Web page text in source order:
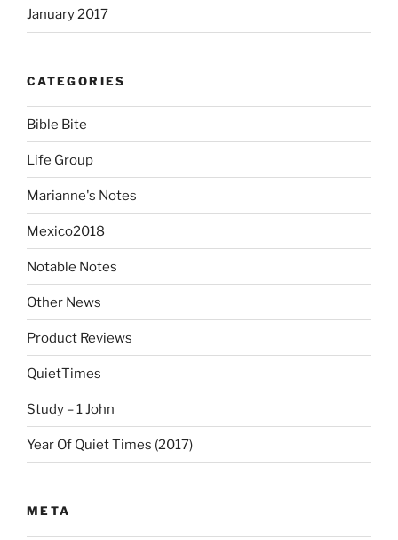
January 2017
CATEGORIES
Bible Bite
Life Group
Marianne's Notes
Mexico2018
Notable Notes
Other News
Product Reviews
QuietTimes
Study – 1 John
Year Of Quiet Times (2017)
META